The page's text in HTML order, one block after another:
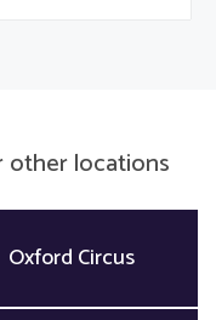
locations
Oxford Circus